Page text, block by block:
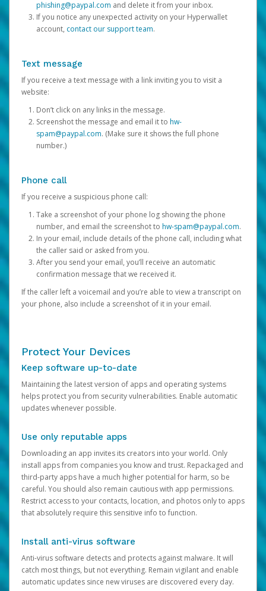
phishing@paypal.com and delete it from your inbox.
If you notice any unexpected activity on your Hyperwallet
account, contact our support team.
Text message
If you receive a text message with a link inviting you to visit a
website:
Don’t click on any links in the message.
Screenshot the message and email it to hw-
spam@paypal.com. (Make sure it shows the full phone
number.)
Phone call
If you receive a suspicious phone call:
Take a screenshot of your phone log showing the phone
number, and email the screenshot to hw-spam@paypal.com.
In your email, include details of the phone call, including what
the caller said or asked from you.
After you send your email, you’ll receive an automatic
confirmation message that we received it.
If the caller left a voicemail and you’re able to view a transcript on
your phone, also include a screenshot of it in your email.
Protect Your Devices
Keep software up-to-date
Maintaining the latest version of apps and operating systems
helps protect you from security vulnerabilities. Enable automatic
updates whenever possible.
Use only reputable apps
Downloading an app invites its creators into your world. Only
install apps from companies you know and trust. Repackaged and
third-party apps have a much higher potential for harm, so be
careful. You should also remain cautious with app permissions.
Restrict access to your contacts, location, and photos only to apps
that absolutely require this sensitive info to function.
Install anti-virus software
Anti-virus software detects and protects against malware. It will
catch most things, but not everything. Remain vigilant and enable
automatic updates since new viruses are discovered every day.